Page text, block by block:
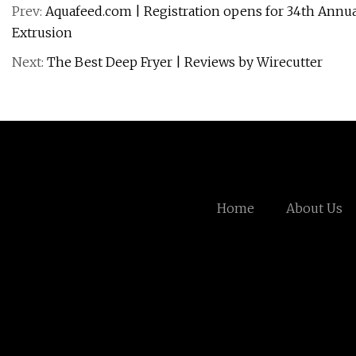
Prev: Aquafeed.com | Registration opens for 34th
Extrusion
Next: The Best Deep Fryer | Reviews by Wirecutter
Home About Us